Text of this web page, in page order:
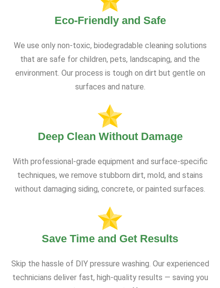
Eco-Friendly and Safe
We use only non-toxic, biodegradable cleaning solutions
that are safe for children, pets, landscaping, and the
environment. Our process is tough on dirt but gentle on
surfaces and nature.
Deep Clean Without Damage
With professional-grade equipment and surface-specific
techniques, we remove stubborn dirt, mold, and stains
without damaging siding, concrete, or painted surfaces.
Save Time and Get Results
Skip the hassle of DIY pressure washing. Our experienced
technicians deliver fast, high-quality results — saving you